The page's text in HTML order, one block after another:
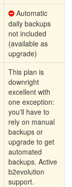
Automatic
daily backups
not included
(available as
upgrade)
This plan is
downright
excellent with
one exception:
you'll have to
rely on manual
backups or
upgrade to get
automated
backups. Active
b2evolution
support.